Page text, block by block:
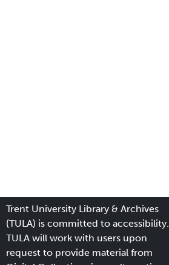
Trent University Library & Archives
(TULA) is committed to accessibility.
TULA will work with users upon
request to provide material from